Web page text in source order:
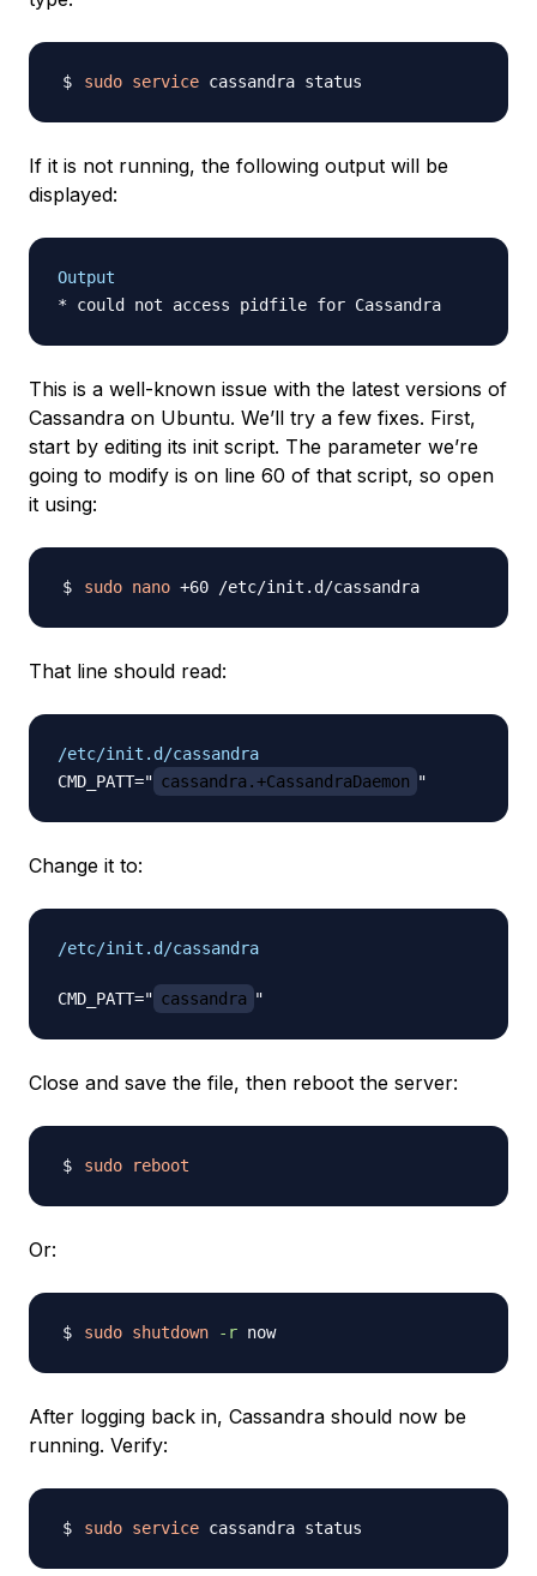
sudo service
If it is not running, the following output will be
displayed:
Output
This is a well-known issue with the latest versions of
Cassandra on Ubuntu. We’ll try a few fixes. First,
start by editing its init script. The parameter we’re
going to modify is on line 60 of that script, so open
it using:
sudo nano
That line should read:
/etc/init.d/cassandra
CMD_PATT=" cassandra.+CassandraDaemon
Change it to:
/etc/init.d/cassandra
CMD_PATT=" cassandra
Close and save the file, then reboot the server:
sudo reboot
Or:
sudo shutdown -r
After logging back in, Cassandra should now be
running. Verify:
sudo service